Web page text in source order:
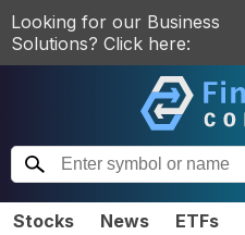
Looking for our Business
Solutions? Click here:
Stocks News ETFs